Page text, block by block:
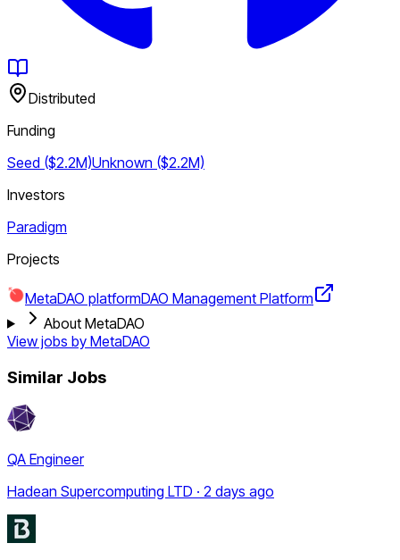
Distributed
Funding
Seed ($2.2M)Unknown ($2.2M)
Investors
Paradigm
Projects
MetaDAO platformDAO Management Platform
About MetaDAO
View jobs by MetaDAO
Similar Jobs
QA Engineer
Hadean Supercomputing LTD · 2 days ago